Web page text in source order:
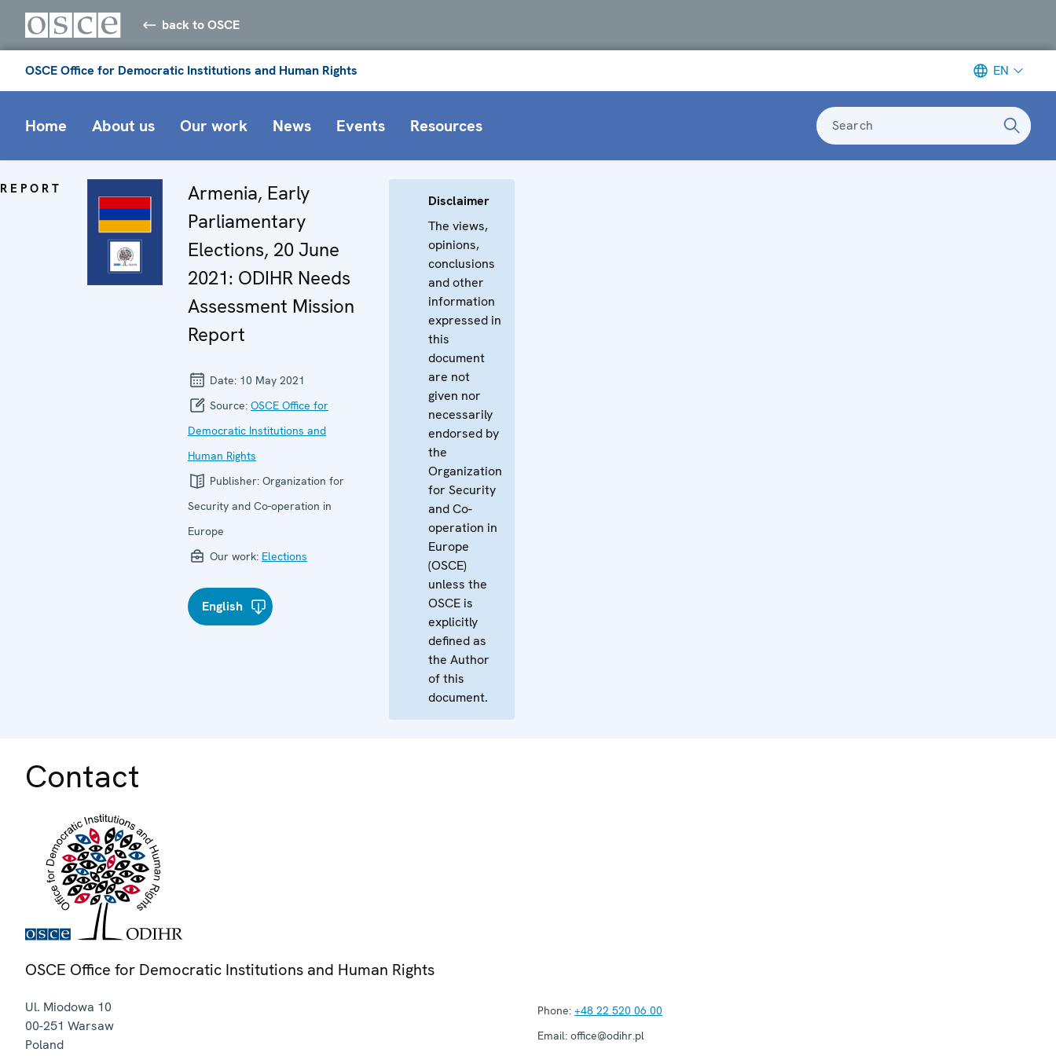
back to OSCE
OSCE Office for Democratic Institutions and Human Rights EN
Home About us Our work News Events Resources Search
REPORT
Armenia, Early
Parliamentary
Elections, 20 June
2021: ODIHR Needs
Assessment Mission
Report
Date: 10 May 2021
Source: OSCE Office for
Democratic Institutions and
Human Rights
Publisher: Organization for
Security and Co-operation in
Europe
Our work: Elections
English
Disclaimer
The views,
opinions,
conclusions
and other
information
expressed in
this
document
are not
given nor
necessarily
endorsed by
the
Organization
for Security
and Co-
operation in
Europe
(OSCE)
unless the
OSCE is
explicitly
defined as
the Author
of this
document.
Contact
OSCE Office for Democratic Institutions and Human Rights
Ul. Miodowa 10
00-251 Warsaw
Poland
Phone: +48 22 520 06 00
Email: office@odihr.pl